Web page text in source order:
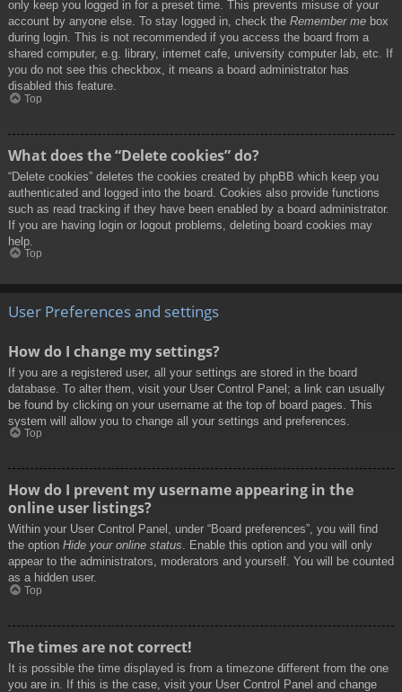
only keep you logged in for a preset time. This prevents misuse of your
account by anyone else. To stay logged in, check the Remember me box
during login. This is not recommended if you access the board from a
shared computer, e.g. library, internet cafe, university computer lab, etc. If
you do not see this checkbox, it means a board administrator has
disabled this feature.
Top
What does the “Delete cookies” do?
“Delete cookies” deletes the cookies created by phpBB which keep you
authenticated and logged into the board. Cookies also provide functions
such as read tracking if they have been enabled by a board administrator.
If you are having login or logout problems, deleting board cookies may
help.
Top
User Preferences and settings
How do I change my settings?
If you are a registered user, all your settings are stored in the board
database. To alter them, visit your User Control Panel; a link can usually
be found by clicking on your username at the top of board pages. This
system will allow you to change all your settings and preferences.
Top
How do I prevent my username appearing in the
online user listings?
Within your User Control Panel, under “Board preferences”, you will find
the option Hide your online status. Enable this option and you will only
appear to the administrators, moderators and yourself. You will be counted
as a hidden user.
Top
The times are not correct!
It is possible the time displayed is from a timezone different from the one
you are in. If this is the case, visit your User Control Panel and change